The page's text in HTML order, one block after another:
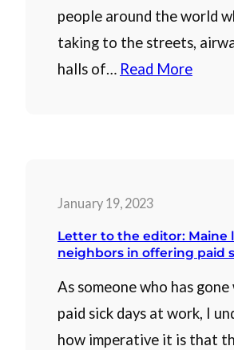
people around the world
taking to the streets,
halls of… Read More
January 19, 2023
Letter to the editor: Maine
neighbors in offering paid
As someone who has
paid sick days at work, I
how imperative it is that